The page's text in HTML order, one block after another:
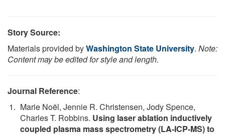
Story Source:
Materials provided byWashington State University. Note:
Content may be edited for style and length.
Journal Reference:
Marie Noël, Jennie R. Christensen, Jody Spence,
Charles T. Robbins. Using laser ablation inductively
coupled plasma mass spectrometry (LA-ICP-MS) to